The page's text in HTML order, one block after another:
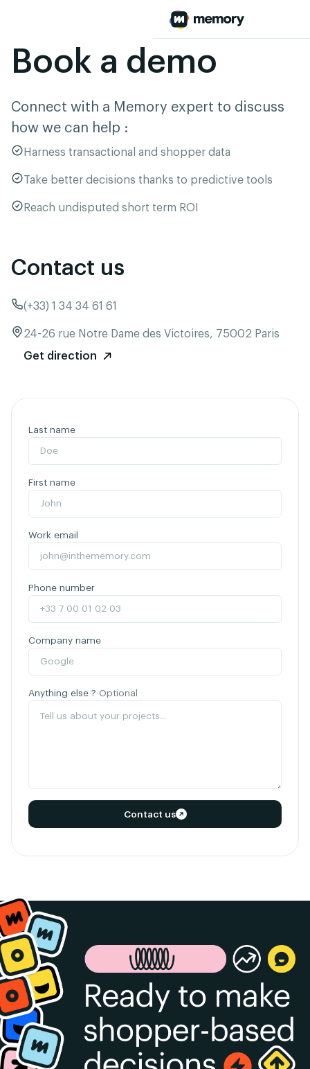
Book a demo
Connect with a Memory expert to discuss
how we can help :
Harness transactional and shopper data
Take better decisions thanks to predictive tools
Reach undisputed short term ROI
Contact us
(+33) 1 34 34 61 61
24-26 rue Notre Dame des Victoires, 75002 Paris
Get direction
Last name
First name
Work email
Phone number
Company name
Anything else ? Optional
Contact us